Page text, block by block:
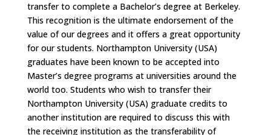
transfer to complete a Bachelor’s degree at Berkeley.
This recognition is the ultimate endorsement of the
value of our degrees and it offers a great opportunity
for our students. Northampton University (USA)
graduates have been known to be accepted into
Master’s degree programs at universities around the
world too. Students who wish to transfer their
Northampton University (USA) graduate credits to
another institution are required to discuss this with
the receiving institution as the transferability of